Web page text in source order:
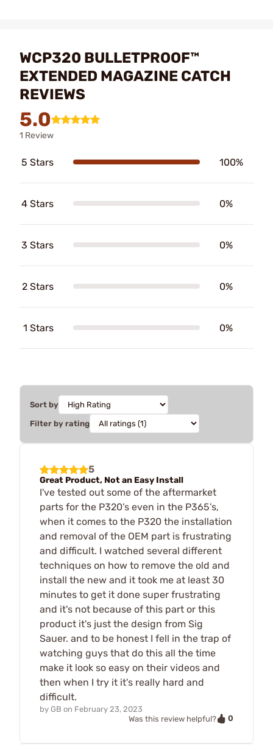
WCP320 BULLETPROOF™
EXTENDED MAGAZINE CATCH
REVIEWS
5.0
1 Review
5 Stars 100%
4 Stars 0%
3 Stars 0%
2 Stars 0%
1 Stars 0%
Sort by
Filter by rating
5
Great Product, Not an Easy Install
I've tested out some of the aftermarket
parts for the P320’s even in the P365’s,
when it comes to the P320 the installation
and removal of the OEM part is frustrating
and difficult. I watched several different
techniques on how to remove the old and
install the new and it took me at least 30
minutes to get it done super frustrating
and it's not because of this part or this
product it's just the design from Sig
Sauer. and to be honest I fell in the trap of
watching guys that do this all the time
make it look so easy on their videos and
then when I try it it's really hard and
difficult.
by GB on February 23, 2023
Was this review helpful?
0